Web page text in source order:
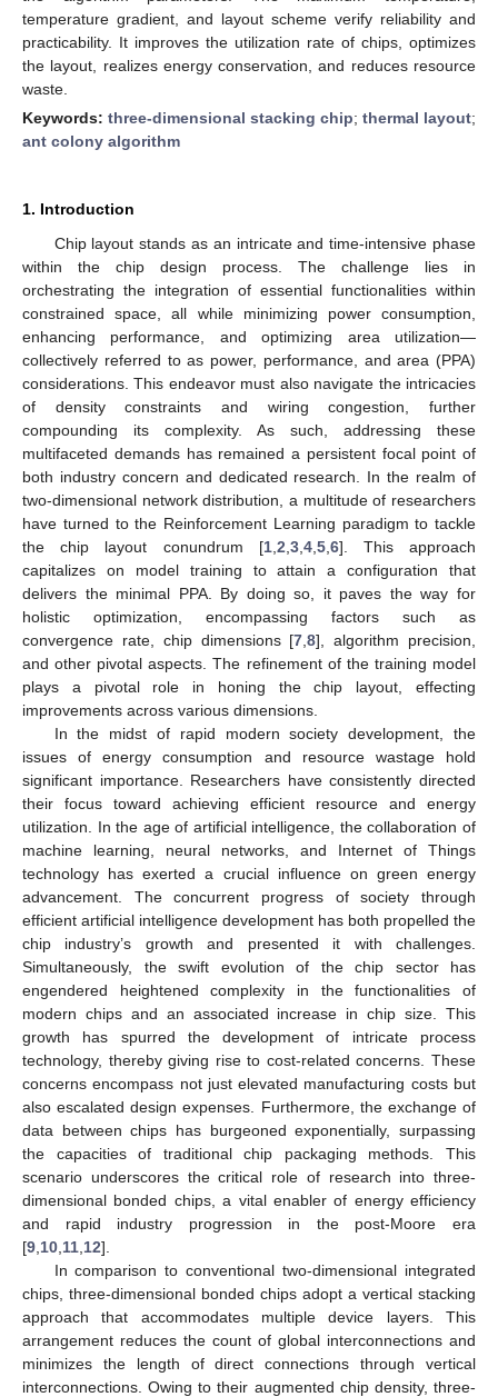
temperature gradient, and layout scheme verify reliability and
practicability. It improves the utilization rate of chips, optimizes
the layout, realizes energy conservation, and reduces resource
waste.
Keywords: three-dimensional stacking chip; thermal layout;
ant colony algorithm
1. Introduction
Chip layout stands as an intricate and time-intensive phase
within the chip design process. The challenge lies in
orchestrating the integration of essential functionalities within
constrained space, all while minimizing power consumption,
enhancing performance, and optimizing area utilization—
collectively referred to as power, performance, and area (PPA)
considerations. This endeavor must also navigate the intricacies
of density constraints and wiring congestion, further
compounding its complexity. As such, addressing these
multifaceted demands has remained a persistent focal point of
both industry concern and dedicated research. In the realm of
two-dimensional network distribution, a multitude of researchers
have turned to the Reinforcement Learning paradigm to tackle
the chip layout conundrum [1, 2 3, 4, 5, 6]. This approach
capitalizes on model training to attain a configuration that
delivers the minimal PPA. By doing so, it paves the way for
holistic optimization, encompassing factors such as
convergence rate, chip dimensions [7 ,8], algorithm precision,
and other pivotal aspects. The refinement of the training model
plays a pivotal role in honing the chip layout, effecting
improvements across various dimensions.
In the midst of rapid modern society development, the
issues of energy consumption and resource wastage hold
significant importance. Researchers have consistently directed
their focus toward achieving efficient resource and energy
utilization. In the age of artificial intelligence, the collaboration of
machine learning, neural networks, and Internet of Things
technology has exerted a crucial influence on green energy
advancement. The concurrent progress of society through
efficient artificial intelligence development has both propelled the
chip industry’s growth and presented it with challenges.
Simultaneously, the swift evolution of the chip sector has
engendered heightened complexity in the functionalities of
modern chips and an associated increase in chip size. This
growth has spurred the development of intricate process
technology, thereby giving rise to cost-related concerns. These
concerns encompass not just elevated manufacturing costs but
also escalated design expenses. Furthermore, the exchange of
data between chips has burgeoned exponentially, surpassing
the capacities of traditional chip packaging methods. This
scenario underscores the critical role of research into three-
dimensional bonded chips, a vital enabler of energy efficiency
and rapid industry progression in the post-Moore era
[9 10 11 12].
In comparison to conventional two-dimensional integrated
chips, three-dimensional bonded chips adopt a vertical stacking
approach that accommodates multiple device layers. This
arrangement reduces the count of global interconnections and
minimizes the length of direct connections through vertical
interconnections. Owing to their augmented chip density, three-